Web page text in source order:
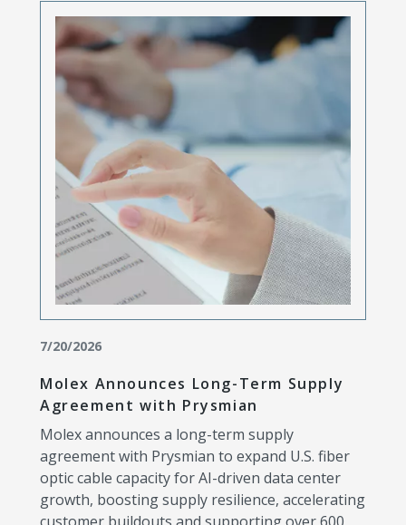
Molex Announces Long-Term Supply
Agreement with Prysmian
Molex announces a long-term supply
agreement with Prysmian to expand U.S. fiber
optic cable capacity for AI-driven data center
growth, boosting supply resilience, accelerating
7/20/2026